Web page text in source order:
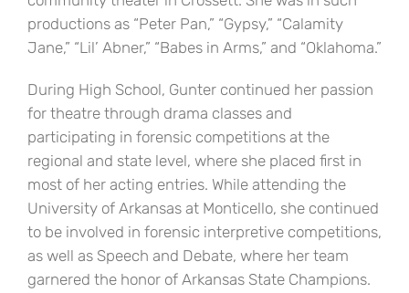
productions as “Peter Pan,” “Gypsy,” “Calamity
Jane,” “Lil’ Abner,” “Babes in Arms,” and “Oklahoma.”
During High School, Gunter continued her passion
for theatre through drama classes and
participating in forensic competitions at the
regional and state level, where she placed first in
most of her acting entries. While attending the
University of Arkansas at Monticello, she continued
to be involved in forensic interpretive competitions,
as well as Speech and Debate, where her team
garnered the honor of Arkansas State Champions.